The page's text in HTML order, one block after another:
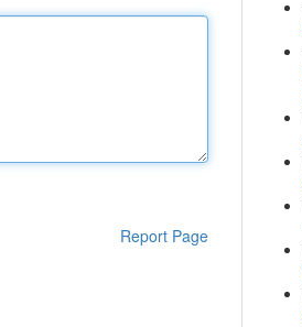
Report Page